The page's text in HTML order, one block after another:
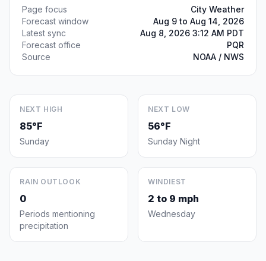
Page focus
City Weather
Forecast window
Aug 9 to Aug 14, 2026
Latest sync
Aug 8, 2026 3:12 AM PDT
Forecast office
PQR
Source
NOAA / NWS
NEXT HIGH
85°F
Sunday
NEXT LOW
56°F
Sunday Night
RAIN OUTLOOK
0
Periods mentioning
precipitation
WINDIEST
2 to 9 mph
Wednesday